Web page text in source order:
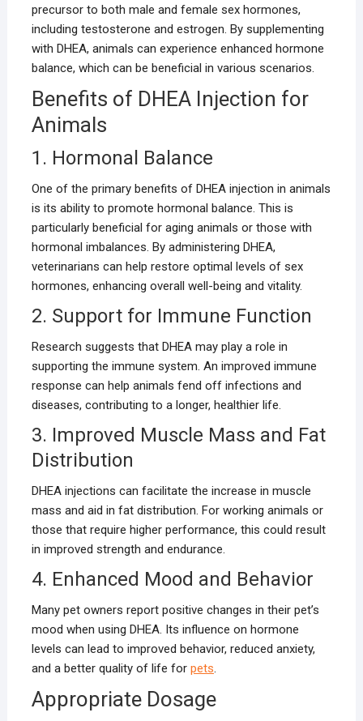
precursor to both male and female sex hormones,
including testosterone and estrogen. By supplementing
with DHEA, animals can experience enhanced hormone
balance, which can be beneficial in various scenarios.
Benefits of DHEA Injection for
Animals
1. Hormonal Balance
One of the primary benefits of DHEA injection in animals
is its ability to promote hormonal balance. This is
particularly beneficial for aging animals or those with
hormonal imbalances. By administering DHEA,
veterinarians can help restore optimal levels of sex
hormones, enhancing overall well-being and vitality.
2. Support for Immune Function
Research suggests that DHEA may play a role in
supporting the immune system. An improved immune
response can help animals fend off infections and
diseases, contributing to a longer, healthier life.
3. Improved Muscle Mass and Fat
Distribution
DHEA injections can facilitate the increase in muscle
mass and aid in fat distribution. For working animals or
those that require higher performance, this could result
in improved strength and endurance.
4. Enhanced Mood and Behavior
Many pet owners report positive changes in their pet’s
mood when using DHEA. Its influence on hormone
levels can lead to improved behavior, reduced anxiety,
and a better quality of life for pets.
Appropriate Dosage